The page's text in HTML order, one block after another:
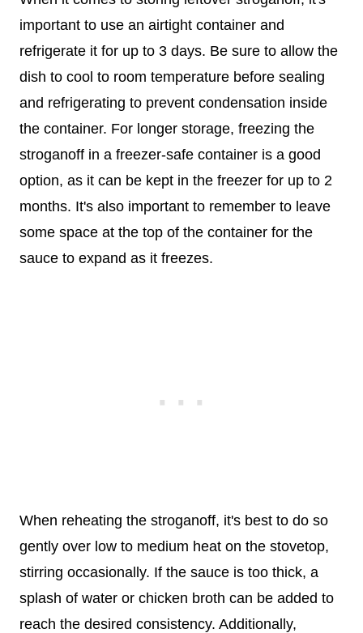
important to use an airtight container and
refrigerate it for up to 3 days. Be sure to allow the
dish to cool to room temperature before sealing
and refrigerating to prevent condensation inside
the container. For longer storage, freezing the
stroganoff in a freezer-safe container is a good
option, as it can be kept in the freezer for up to 2
months. It's also important to remember to leave
some space at the top of the container for the
sauce to expand as it freezes.
When reheating the stroganoff, it's best to do so
gently over low to medium heat on the stovetop,
stirring occasionally. If the sauce is too thick, a
splash of water or chicken broth can be added to
reach the desired consistency. Additionally,